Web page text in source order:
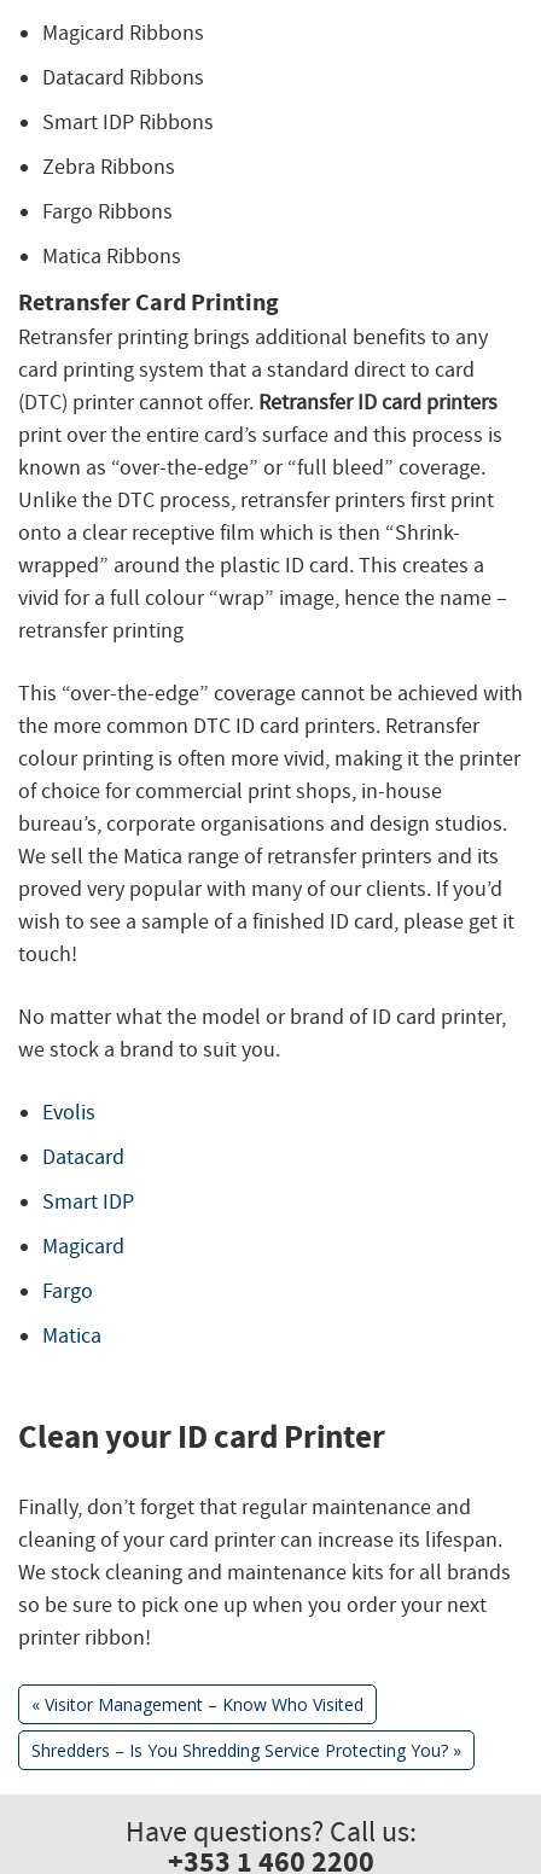
Magicard Ribbons
Datacard Ribbons
Smart IDP Ribbons
Zebra Ribbons
Fargo Ribbons
Matica Ribbons
Retransfer Card Printing
Retransfer printing brings additional benefits to any
card printing system that a standard direct to card
(DTC) printer cannot offer. Retransfer ID card printers
print over the entire card’s surface and this process is
known as “over-the-edge” or “full bleed” coverage.
Unlike the DTC process, retransfer printers first print
onto a clear receptive film which is then “Shrink-
wrapped” around the plastic ID card. This creates a
vivid for a full colour “wrap” image, hence the name –
retransfer printing
This “over-the-edge” coverage cannot be achieved with
the more common DTC ID card printers. Retransfer
colour printing is often more vivid, making it the printer
of choice for commercial print shops, in-house
bureau’s, corporate organisations and design studios.
We sell the Matica range of retransfer printers and its
proved very popular with many of our clients. If you’d
wish to see a sample of a finished ID card, please get it
touch!
No matter what the model or brand of ID card printer,
we stock a brand to suit you.
Evolis
Datacard
Smart IDP
Magicard
Fargo
Matica
Clean your ID card Printer
Finally, don’t forget that regular maintenance and
cleaning of your card printer can increase its lifespan.
We stock cleaning and maintenance kits for all brands
so be sure to pick one up when you order your next
printer ribbon!
Post
navigation
« Previous
Post:
Visitor Management – Know Who Visited
Next
Post:
Shredders – Is You Shredding Service Protecting You? »
Have questions? Call us:
+353 1 460 2200